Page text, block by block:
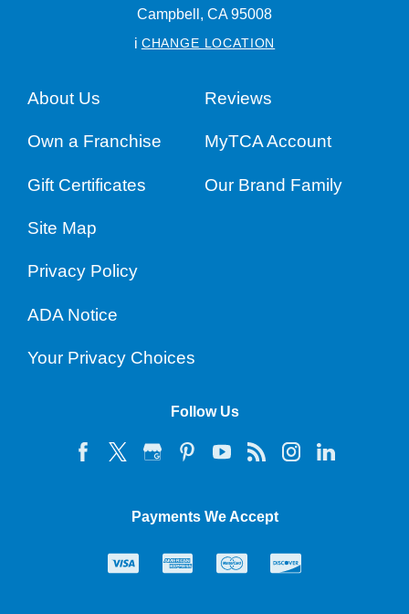
Campbell, CA 95008
i CHANGE LOCATION
About Us Reviews
Own a Franchise MyTCA Account
Gift Certificates Our Brand Family
Site Map
Privacy Policy
ADA Notice
Your Privacy Choices
Follow Us
Payments We Accept